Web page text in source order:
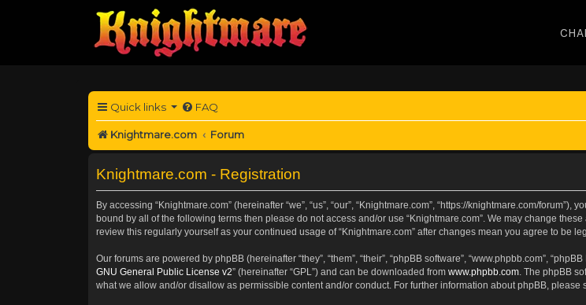
Quick links FAQ
Knightmare.com Forum
Knightmare.com - Registration
By accessing “Knightmare.com” (hereinafter “we”, “us”, “our”, “Knightmare.com”, “https://knightmare.com/
bound by all of the following terms then please do not access and/or use “Knightmare.com”. We may change
review this regularly yourself as your continued usage of “Knightmare.com” after changes mean you agree to be
Our forums are powered by phpBB (hereinafter “they”, “them”, “their”, “phpBB software”, “www.phpbb.com”,
GNU General Public License v2” (hereinafter “GPL”) and can be downloaded from www.phpbb.com . The phpBB
what we allow and/or disallow as permissible content and/or conduct. For further information about phpBB, please